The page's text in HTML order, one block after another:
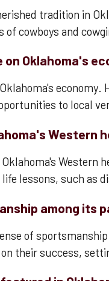
tradition in
of cowboys and
Oklahoma's
to local
Western
lessons, such
among its
of
their success,